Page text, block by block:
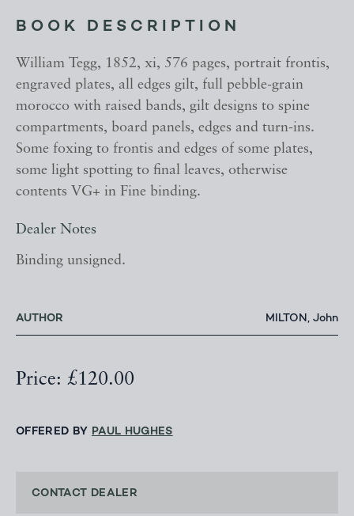
BOOK DESCRIPTION
William Tegg, 1852, xi, 576 pages, portrait frontis,
engraved plates, all edges gilt, full pebble-grain
morocco with raised bands, gilt designs to spine
compartments, board panels, edges and turn-ins.
Some foxing to frontis and edges of some plates,
some light spotting to final leaves, otherwise
contents VG+ in Fine binding.
Dealer Notes
Binding unsigned.
AUTHOR MILTON, John
Price: £120.00
OFFERED BY PAUL HUGHES
CONTACT DEALER